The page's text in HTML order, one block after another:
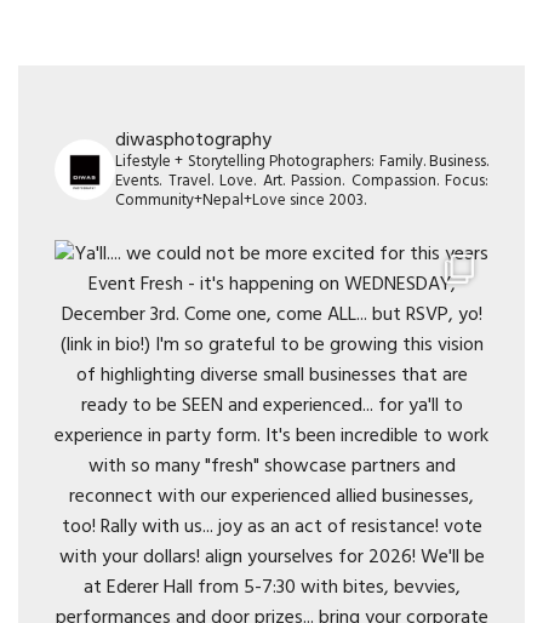
diwasphotography
Lifestyle + Storytelling Photographers: Family. Business.
Events. Travel. Love. Art. Passion. Compassion. Focus:
Community+Nepal+Love since 2003.